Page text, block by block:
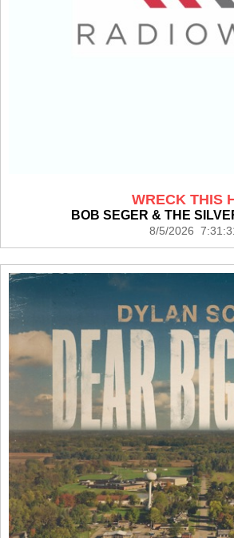
WRECK THIS
BOB SEGER & THE
8/5/2026